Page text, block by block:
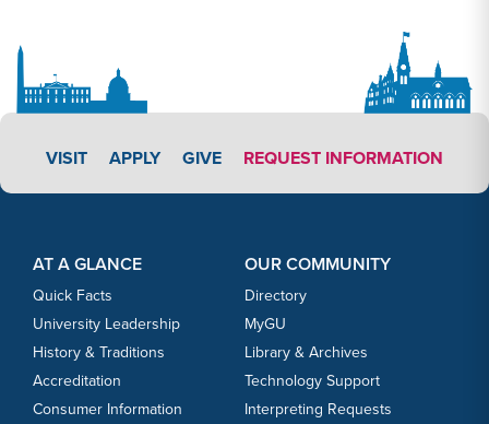
VISIT APPLY LINK #3
APPLY GIVE REQUEST INFORMATION
AT A GLANCE
Quick Facts
University Leadership
History & Traditions
Accreditation
Consumer Information
OUR COMMUNITY
Directory
MyGU
Library & Archives
Technology Support
Interpreting Requests